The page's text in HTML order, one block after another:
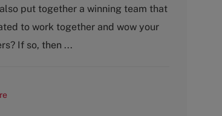
put together a winning team that
to work together and wow your
If so, then ...